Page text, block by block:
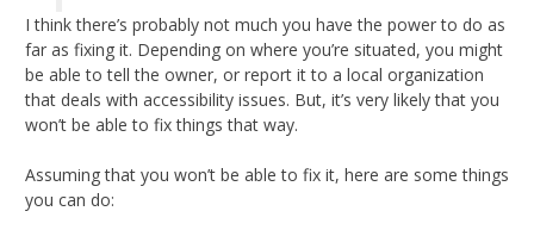
I think there’s probably not much you have the power to do as
far as fixing it. Depending on where you’re situated, you might
be able to tell the owner, or report it to a local organization
that deals with accessibility issues. But, it’s very likely that you
won’t be able to fix things that way.
Assuming that you won’t be able to fix it, here are some things
you can do: